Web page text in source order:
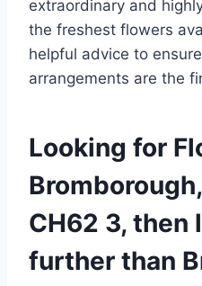
extraordinary and
the freshest flowers
helpful advice to
arrangements are the
Looking for
CH62 3, then
further than